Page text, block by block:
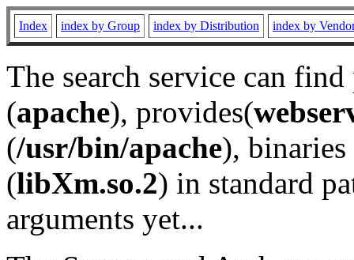
Index index by Group index by Distribution index by
The search service can
(apache), provides(
(/usr/bin/apache), binaries
(libXm.so.2) in standard
arguments yet...